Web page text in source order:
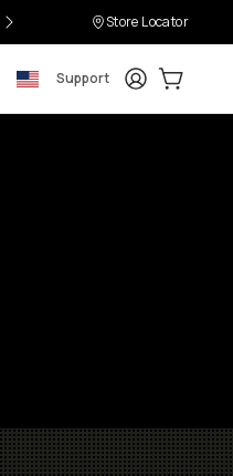
Store Locator
Support LoginCart: